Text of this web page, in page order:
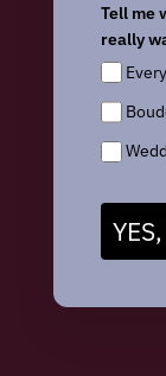
Tell me
really